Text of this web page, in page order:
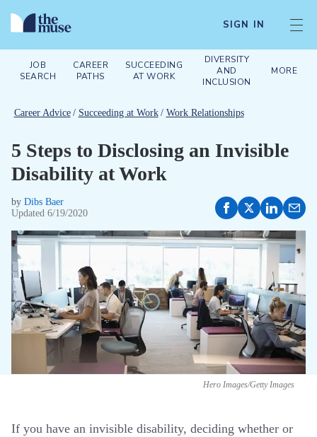
SIGN IN
JOB
SEARCH
CAREER
PATHS
SUCCEEDING
AT WORK
DIVERSITY
AND
INCLUSION
MORE
Career Advice / Succeeding at Work / Work Relationships
5 Steps to Disclosing an Invisible
Disability at Work
by Dibs Baer
Updated 6/19/2020
Hero Images/Getty Images
If you have an invisible disability, deciding whether or